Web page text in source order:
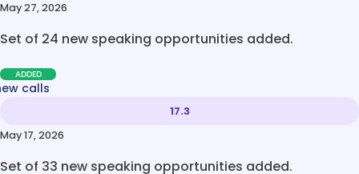
May 27, 2026
Set of 24 new speaking opportunities added.
ADDED
calls
17.3
May 17, 2026
Set of 33 new speaking opportunities added.